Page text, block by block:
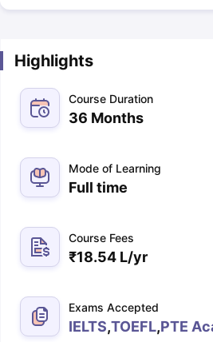
Highlights
Course Duration
36 Months
Mode of Learning
Full time
Course Fees
₹18.54 L/yr
Exams Accepted
IELTS,TOEFL,PTE